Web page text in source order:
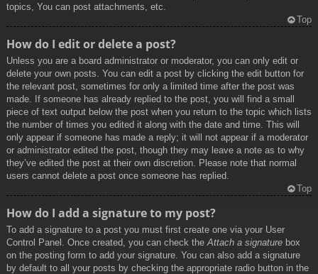
topics, You can post attachments, etc.
Top
How do I edit or delete a post?
Unless you are a board administrator or moderator, you can only edit or
delete your own posts. You can edit a post by clicking the edit button for
the relevant post, sometimes for only a limited time after the post was
made. If someone has already replied to the post, you will find a small
piece of text output below the post when you return to the topic which lists
the number of times you edited it along with the date and time. This will
only appear if someone has made a reply; it will not appear if a moderator
or administrator edited the post, though they may leave a note as to why
they’ve edited the post at their own discretion. Please note that normal
users cannot delete a post once someone has replied.
Top
How do I add a signature to my post?
To add a signature to a post you must first create one via your User
Control Panel. Once created, you can check the Attach a signature box
on the posting form to add your signature. You can also add a signature
by default to all your posts by checking the appropriate radio button in the